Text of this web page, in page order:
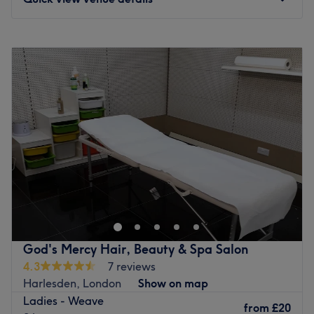
Tuesday
7:00PM
Wednesday
10:00 AM–7:00PM
Thursday
7:00
Friday
10:00 7:00
PM
Saturday
10:00 –
Sunday
Closed
Welcome to Semone Lennon Hair, London, specialising in
Afro, mixed textured and European hair care. These
expert stylists provide high-quality services, including
braiding, weaving, bridal hair, silk press and natural hair
treatments tailored for Afro-Caribbean hair. Located in
Wembley, they're known for a friendly atmosphere,
personalised consultations and commitment to healthy,
beautiful hair. Whether you need protective styling, a
weave install, or professional natural hair care, they are
God's Mercy Hair, Beauty & Spa Salon
4.3
7 reviews
Harlesden, London
Show on map
Ladies - Weave
from £20